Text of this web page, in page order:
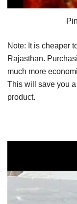
Note: It is cheaper
Rajasthan.
much more
This will save you
product.